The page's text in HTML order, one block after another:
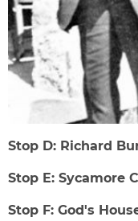
Stop D: Richard
Stop E: Sycamore
Stop F: God's